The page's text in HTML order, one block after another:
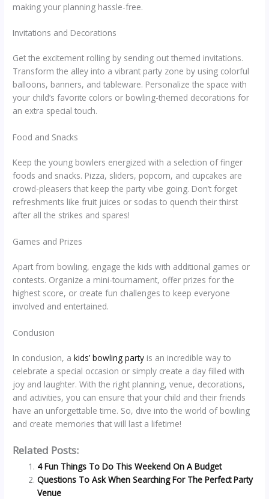
making your planning hassle-free.
Invitations and Decorations
Get the excitement rolling by sending out themed invitations.
Transform the alley into a vibrant party zone by using colorful
balloons, banners, and tableware. Personalize the space with
your child’s favorite colors or bowling-themed decorations for
an extra special touch.
Food and Snacks
Keep the young bowlers energized with a selection of finger
foods and snacks. Pizza, sliders, popcorn, and cupcakes are
crowd-pleasers that keep the party vibe going. Don’t forget
refreshments like fruit juices or sodas to quench their thirst
after all the strikes and spares!
Games and Prizes
Apart from bowling, engage the kids with additional games or
contests. Organize a mini-tournament, offer prizes for the
highest score, or create fun challenges to keep everyone
involved and entertained.
Conclusion
In conclusion, akids’ bowling party is an incredible way to
celebrate a special occasion or simply create a day filled with
joy and laughter. With the right planning, venue, decorations,
and activities, you can ensure that your child and their friends
have an unforgettable time. So, dive into the world of bowling
and create memories that will last a lifetime!
Related Posts:
4 Fun Things To Do This Weekend On A Budget
Questions To Ask When Searching For The Perfect Party
Venue